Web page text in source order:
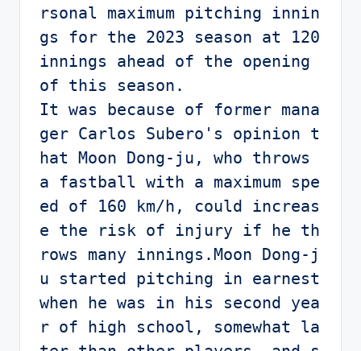
rsonal maximum pitching innin
gs for the 2023 season at 120
innings ahead of the opening
of this season.
It was because of former mana
ger Carlos Subero's opinion t
hat Moon Dong-ju, who throws
a fastball with a maximum spe
ed of 160 km/h, could increas
e the risk of injury if he th
rows many innings.Moon Dong-j
u started pitching in earnest
when he was in his second yea
r of high school, somewhat la